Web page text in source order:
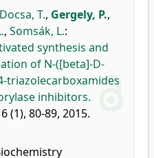
Docsa, T., Gergely, P.,
, Somsák, L.:
synthesis and
of N-([beta]-D-
triazolecarboxamides
inhibitors.
6 (1), 80-89, 2015.